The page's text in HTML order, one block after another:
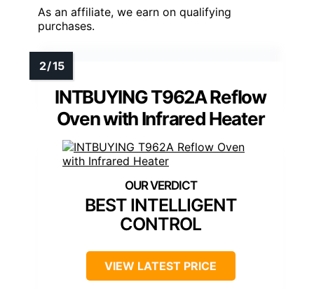
As an affiliate, we earn on qualifying
purchases.
INTBUYING T962A Reflow
Oven with Infrared Heater
BEST INTELLIGENT
CONTROL
VIEW LATEST PRICE